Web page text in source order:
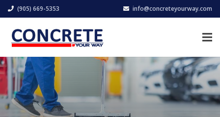
(905) 669-5353 info@concreteyourway.com